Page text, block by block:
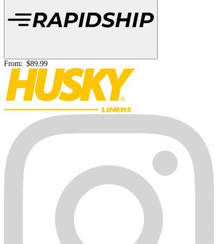
From: $89.99